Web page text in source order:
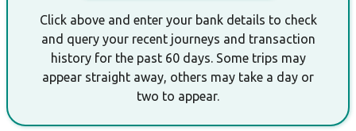
Click above and enter your bank details to check
and query your recent journeys and transaction
history for the past 60 days. Some trips may
appear straight away, others may take a day or
two to appear.